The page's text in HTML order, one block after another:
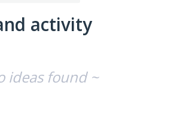
activity
ideas found ~